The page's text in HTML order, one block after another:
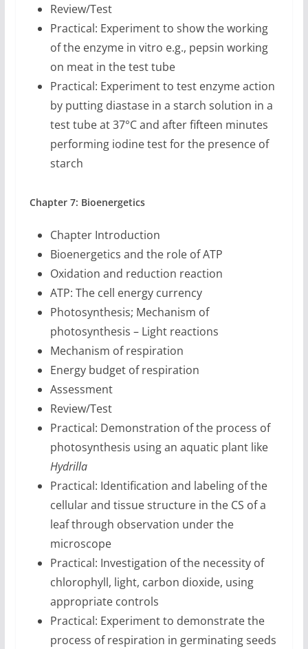
Review/Test
Practical: Experiment to show the working
of the enzyme in vitro e.g., pepsin working
on meat in the test tube
Practical: Experiment to test enzyme action
by putting diastase in a starch solution in a
test tube at 37°C and after fifteen minutes
performing iodine test for the presence of
starch
Chapter 7: Bioenergetics
Chapter Introduction
Bioenergetics and the role of ATP
Oxidation and reduction reaction
ATP: The cell energy currency
Photosynthesis; Mechanism of
photosynthesis – Light reactions
Mechanism of respiration
Energy budget of respiration
Assessment
Review/Test
Practical: Demonstration of the process of
photosynthesis using an aquatic plant like
Hydrilla
Practical: Identification and labeling of the
cellular and tissue structure in the CS of a
leaf through observation under the
microscope
Practical: Investigation of the necessity of
chlorophyll, light, carbon dioxide, using
appropriate controls
Practical: Experiment to demonstrate the
process of respiration in germinating seeds